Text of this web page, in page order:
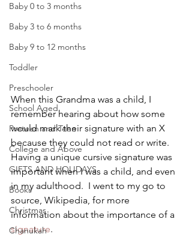
Baby 0 to 3 months
Baby 3 to 6 months
Baby 9 to 12 months
Toddler
Preschooler
School Aged
Preteen and Teen
College and Above
GIFTS AND HOLIDAYS
Books
Christmas
Chanukah
When this Grandma was a child, I
remember hearing about how some
would mark their signature with an X
because they could not read or write.
Having a unique cursive signature was
important when I was a child, and even
in my adulthood.  I went to my go to
source, Wikipedia, for more
information about the importance of a
signature.